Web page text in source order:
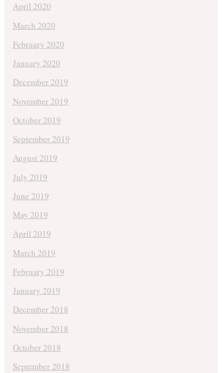
April 2020
March 2020
February 2020
January 2020
December 2019
November 2019
October 2019
September 2019
August 2019
July 2019
June 2019
May 2019
April 2019
March 2019
February 2019
January 2019
December 2018
November 2018
October 2018
September 2018